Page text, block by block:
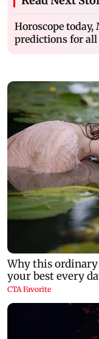
Horoscope today,
predictions for